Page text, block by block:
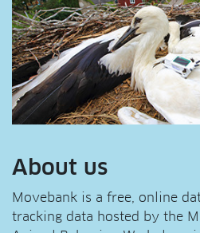
About us
Movebank is a free, online
tracking data hosted by the